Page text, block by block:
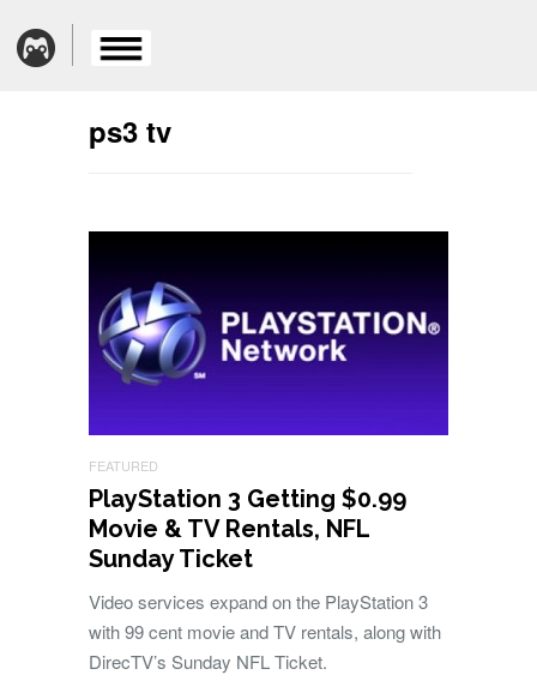
ps3 tv
FEATURED
PlayStation 3 Getting $0.99
Movie & TV Rentals, NFL
Sunday Ticket
Video services expand on the PlayStation 3
with 99 cent movie and TV rentals, along with
DirecTV’s Sunday NFL Ticket.